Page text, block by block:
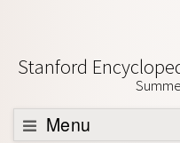
Stanford
Menu